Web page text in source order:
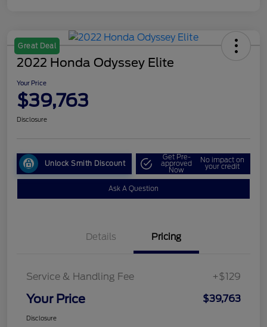
Great Deal
2022 Honda Odyssey Elite
Your Price
$39,763
Disclosure
Unlock Smith Discount
Get Pre-
approved
Now
No impact on
your credit
Ask A Question
Details Pricing
Service & Handling Fee +$129
Your Price $39,763
Disclosure